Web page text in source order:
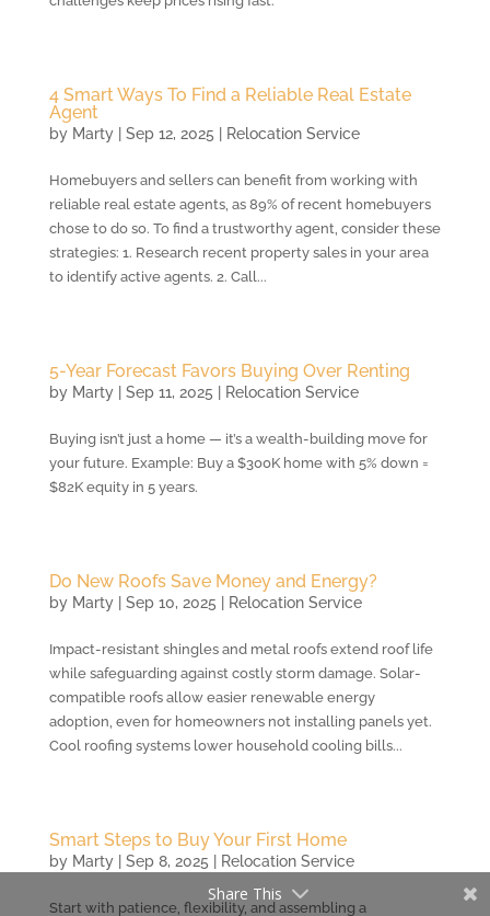
4 Smart Ways To Find a Reliable Real Estate
Agent
by Marty| Sep 12, 2025 Relocation Service
Homebuyers and sellers can benefit from working with
reliable real estate agents, as 89% of recent homebuyers
chose to do so. To find a trustworthy agent, consider these
strategies: 1. Research recent property sales in your area
to identify active agents. 2. Call...
5-Year Forecast Favors Buying Over Renting
by Marty| Sep 11, 2025 Relocation Service
Buying isn’t just a home — it’s a wealth-building move for
your future. Example: Buy a $300K home with 5% down =
$82K equity in 5 years.
Do New Roofs Save Money and Energy?
by Marty| Sep 10, 2025 Relocation Service
Impact-resistant shingles and metal roofs extend roof life
while safeguarding against costly storm damage. Solar-
compatible roofs allow easier renewable energy
adoption, even for homeowners not installing panels yet.
Cool roofing systems lower household cooling bills...
Smart Steps to Buy Your First Home
by Marty| Sep 8, 2025 Relocation Service
Start with patience, flexibility, and assembling a
Share This